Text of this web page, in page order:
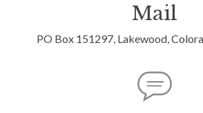
Mail
PO Box 151297, Lakewood,